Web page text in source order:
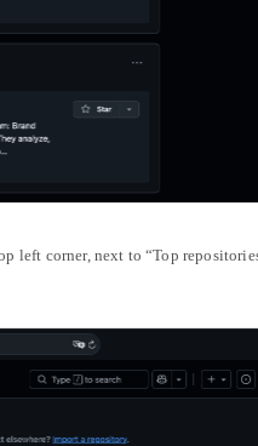
left corner, next to “Top